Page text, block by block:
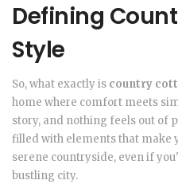
Defining
Style
So, what exactly is country
home where comfort meets
story, and nothing feels out of
filled with elements that make
serene countryside, even if
bustling city.